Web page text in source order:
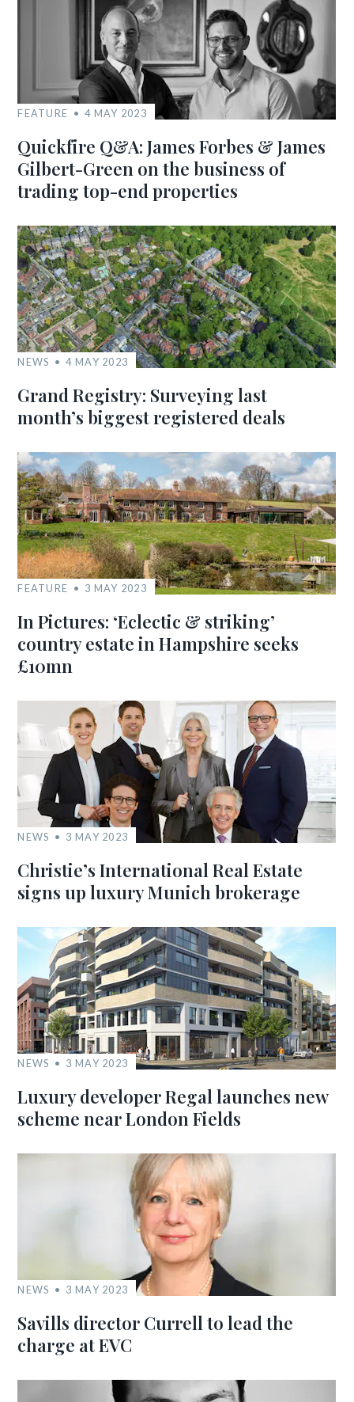
FEATURE 4 MAY 2023
Quickfire Q&A: James Forbes & James
Gilbert-Green on the business of
trading top-end properties
NEWS 4 MAY 2023
Grand Registry: Surveying last
month’s biggest registered deals
FEATURE 3 MAY 2023
In Pictures: ‘Eclectic & striking’
country estate in Hampshire seeks
£10mn
NEWS 3 MAY 2023
Christie’s International Real Estate
signs up luxury Munich brokerage
NEWS 3 MAY 2023
Luxury developer Regal launches new
scheme near London Fields
NEWS 3 MAY 2023
Savills director Currell to lead the
charge at EVC